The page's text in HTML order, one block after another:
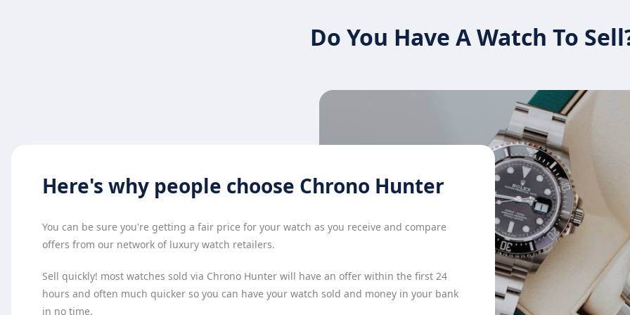
Do You Have A Watch To
Here's why people choose Chrono Hunter
You can be sure you're getting a fair price for your watch as you receive and compare
offers from our network of luxury watch retailers.
Sell quickly! most watches sold via Chrono Hunter will have an offer within the first 24
hours and often much quicker so you can have your watch sold and money in your bank
in no time.